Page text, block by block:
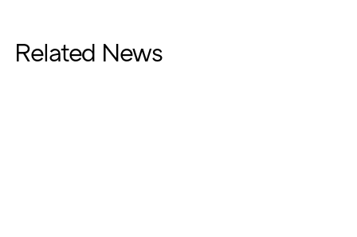
Related News